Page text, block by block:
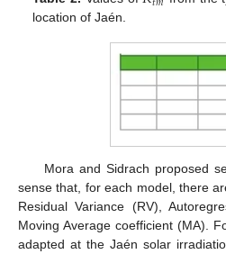
location of Jaén.
Mora and Sidrach proposed
sense that, for each model, there
Residual Variance (RV),
Moving Average coefficient (MA).
adapted at the Jaén solar